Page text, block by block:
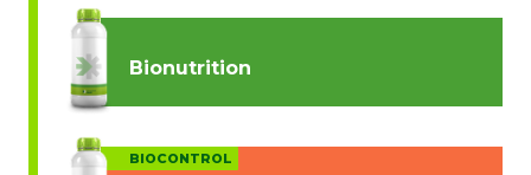
Bionutrition
BIOCONTROL